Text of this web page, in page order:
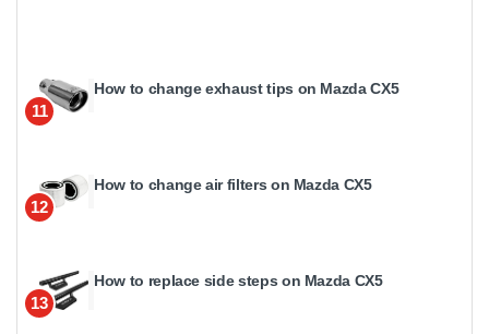
11
How to change exhaust tips on Mazda CX5
12
How to change air filters on Mazda CX5
13
How to replace side steps on Mazda CX5